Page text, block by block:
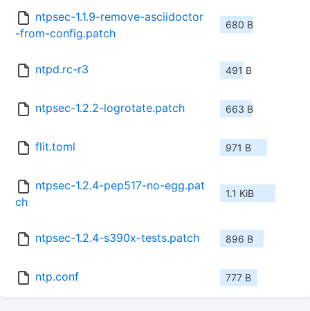
ntpsec-1.1.9-remove-asciidoctor
-from-config.patch
680 B
ntpd.rc-r3 491 B
ntpsec-1.2.2-logrotate.patch 663 B
flit.toml 971 B
ntpsec-1.2.4-pep517-no-egg.pat
ch
1.1 KiB
ntpsec-1.2.4-s390x-tests.patch 896 B
ntp.conf 777 B